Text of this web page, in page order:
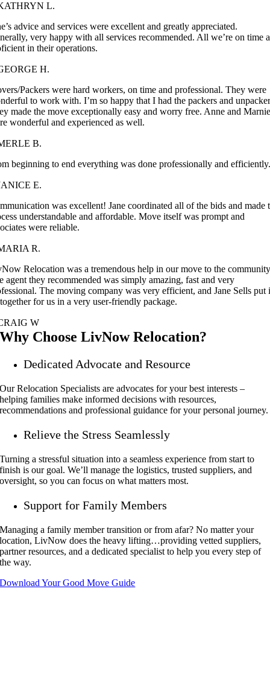
L.
advice and services were excellent and greatly appreciated.
very happy with all services recommended. All we’re on time
in their operations.
H.
Packers were hard workers, on time and professional. They were
to work with. I’m so happy that I had the packers and
made the move exceptionally easy and worry free. Anne and
wonderful and experienced as well.
B.
beginning to end everything was done professionally and
E.
was excellent! Jane coordinated all of the bids and made
understandable and affordable. Move itself was prompt and
were reliable.
R.
Relocation was a tremendous help in our move to the
agent they recommended was simply amazing, fast and very
The moving company was very efficient, and Jane Sells put
for us in a very user-friendly package.
W
Why Choose LivNow Relocation?
Dedicated Advocate and Resource
Our Relocation Specialists are advocates for your best interests –
helping families make informed decisions with resources,
recommendations and professional guidance for your personal journey.
Relieve the Stress Seamlessly
Turning a stressful situation into a seamless experience from start to
finish is our goal. We’ll manage the logistics, trusted suppliers, and
oversight, so you can focus on what matters most.
Support for Family Members
Managing a family member transition or from afar? No matter your
location, LivNow does the heavy lifting…providing vetted suppliers,
partner resources, and a dedicated specialist to help you every step of
the way.
Download Your Good Move Guide